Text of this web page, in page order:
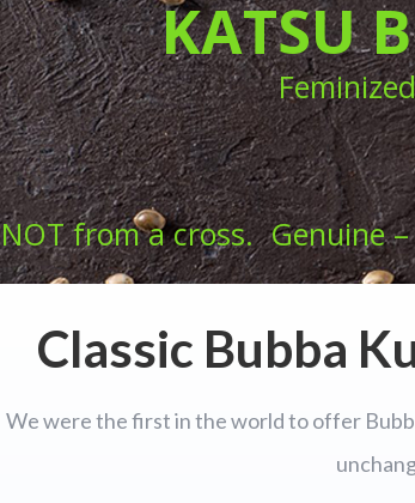
KATSU
NOT from a cross. Genuine –
Classic Bubba
We were the first in the world to offer